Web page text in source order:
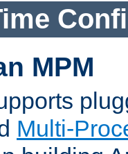
MPM
Multi-